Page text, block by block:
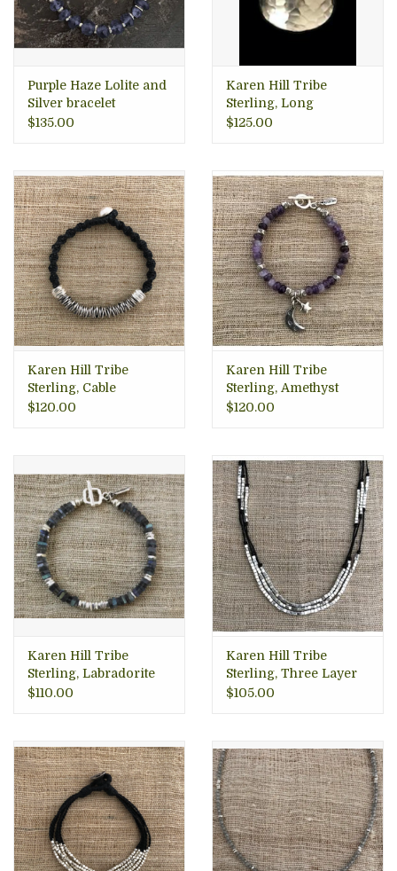
Purple Haze Lolite and
Silver bracelet
$135.00
Karen Hill Tribe
Sterling, Long
Hammered Wrap Ring
$125.00
Karen Hill Tribe
Sterling, Cable
Bracelet, Thailand
$120.00
Karen Hill Tribe
Sterling, Amethyst
Moon Bracelet
$120.00
Karen Hill Tribe
Sterling, Labradorite
Squares Bracelet,
$110.00
Karen Hill Tribe
Sterling, Three Layer
Necklace
$105.00